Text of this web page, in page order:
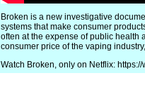
Broken is a new investigative
systems that make consumer
often at the expense of public health
consumer price of the vaping
Watch Broken, only on Netflix: